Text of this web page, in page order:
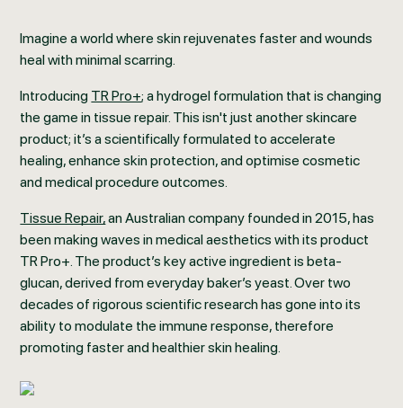
Imagine a world where skin rejuvenates faster and wounds
heal with minimal scarring.
Introducing TR Pro+; a hydrogel formulation that is changing
the game in tissue repair. This isn't just another skincare
product; it’s a scientifically formulated to accelerate
healing, enhance skin protection, and optimise cosmetic
and medical procedure outcomes.
Tissue Repair,an Australian company founded in 2015, has
been making waves in medical aesthetics with its product
TR Pro+. The product’s key active ingredient is beta-
glucan, derived from everyday baker’s yeast. Over two
decades of rigorous scientific research has gone into its
ability to modulate the immune response, therefore
promoting faster and healthier skin healing.